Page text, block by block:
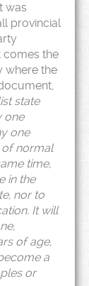
was
provincial
comes the
where the
state
one
one
of normal
time,
in the
nor to
It will
of age,
a
or